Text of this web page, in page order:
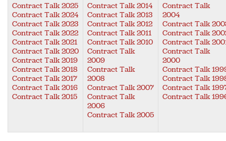
Contract Talk 2025
Contract Talk 2024
Contract Talk 2023
Contract Talk 2022
Contract Talk 2021
Contract Talk 2020
Contract Talk 2019
Contract Talk 2018
Contract Talk 2017
Contract Talk 2016
Contract Talk 2015
Contract Talk 2014
Contract Talk 2013
Contract Talk 2012
Contract Talk 2011
Contract Talk 2010
Contract Talk
2009
Contract Talk
2008
Contract Talk 2007
Contract Talk
2006
Contract Talk 2005
Contract Talk
2004
Contract Talk
Contract Talk
Contract Talk
Contract Talk
2000
Contract Talk
Contract Talk
Contract Talk
Contract Talk